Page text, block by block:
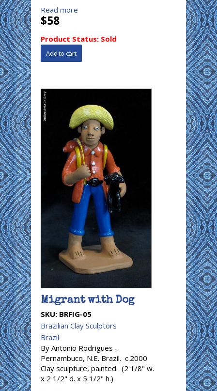
Read more
$58
Product Status: Sold
Migrant with Dog
SKU: BRFIG-05
Brazilian Clay Sculptors
Brazil
By Antonio Rodrigues -
Pernambuco, N.E. Brazil. c.2000
Clay sculpture, painted. (2 1/8" w.
x 2 1/2" d. x 5 1/2" h.)